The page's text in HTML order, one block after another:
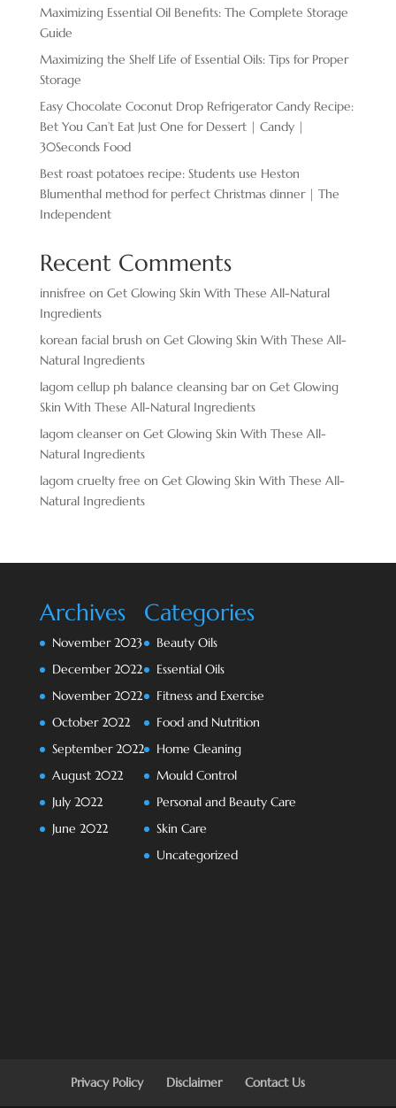
Maximizing Essential Oil Benefits: The Complete Storage
Guide
Maximizing the Shelf Life of Essential Oils: Tips for Proper
Storage
Easy Chocolate ​Coconut Drop Refrigerator Candy Recipe:
Bet You Can’t Eat Just One for Dessert | Candy |
30Seconds Food
Best roast potatoes recipe: Students use Heston
Blumenthal method for perfect Christmas dinner | The
Independent
Recent Comments
innisfree on Get Glowing Skin With These All-Natural
Ingredients
korean facial brush on Get Glowing Skin With These All-
Natural Ingredients
lagom cellup ph balance cleansing baron Get Glowing
Skin With These All-Natural Ingredients
lagom cleanseron Get Glowing Skin With These All-
Natural Ingredients
lagom cruelty free on Get Glowing Skin With These All-
Natural Ingredients
Archives
November 2023
December 2022
November 2022
October 2022
September 2022
August 2022
July 2022
June 2022
Categories
Beauty Oils
Essential Oils
Fitness and Exercise
Food and Nutrition
Home Cleaning
Mould Control
Personal and Beauty Care
Skin Care
Uncategorized
Privacy Policy Disclaimer Contact Us